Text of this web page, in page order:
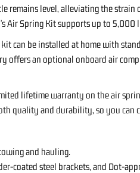
remains level, alleviating the
Air Spring Kit supports up to
can be installed at home with
offers an optional onboard air
lifetime warranty on the air
quality and durability, so you
and hauling.
coated steel brackets, and Dot-